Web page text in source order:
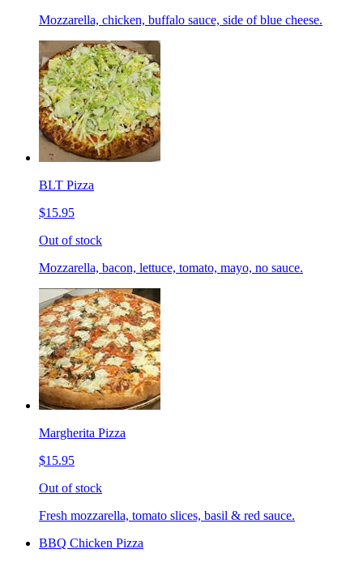
Mozzarella, chicken, buffalo sauce, side of blue cheese.
BLT Pizza
$15.95
Out of stock
Mozzarella, bacon, lettuce, tomato, mayo, no sauce.
Margherita Pizza
$15.95
Out of stock
Fresh mozzarella, tomato slices, basil & red sauce.
BBQ Chicken Pizza